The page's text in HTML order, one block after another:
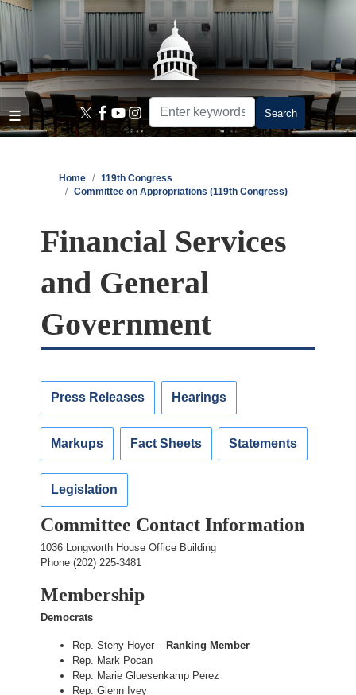
Skip
main
content
Home
119th Congress
Committee on Appropriations (119th Congress)
Financial Services
and General
Government
Press Releases Hearings
Markups Fact Sheets Statements
Legislation
Committee Contact Information
1036 Longworth House Office Building
Phone (202) 225-3481
Membership
Democrats
Rep. Steny Hoyer – Ranking Member
Rep. Mark Pocan
Rep. Marie Gluesenkamp Perez
Rep. Glenn Ivey